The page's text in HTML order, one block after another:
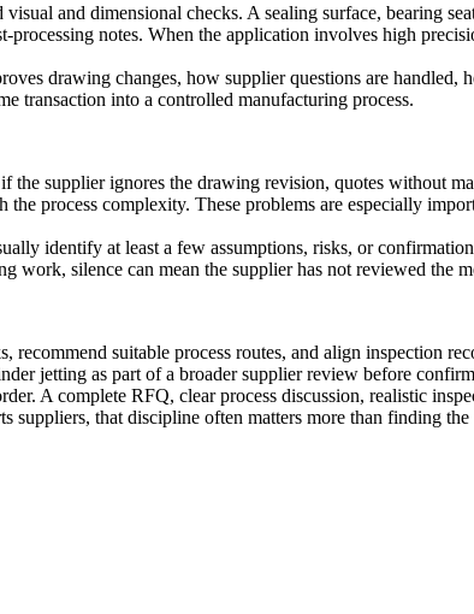
and dimensional checks. A sealing surface, bearing
notes. When the application involves high
drawing changes, how supplier questions are
transaction into a controlled manufacturing process.
supplier ignores the drawing revision, quotes without
process complexity. These problems are especially
identify at least a few assumptions, risks, or
work, silence can mean the supplier has not reviewed the
suitable process routes, and align inspection
jetting as part of a broader supplier review before
A complete RFQ, clear process discussion, realistic
that discipline often matters more than finding the